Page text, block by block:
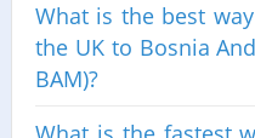
What is the best
the UK to Bosnia
BAM)?